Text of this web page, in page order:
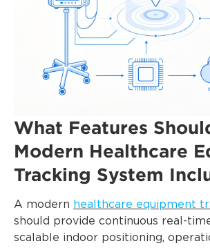
What Features
Modern Healthcare
Tracking System
A modern healthcare equipment
should provide continuous real-
scalable indoor positioning,